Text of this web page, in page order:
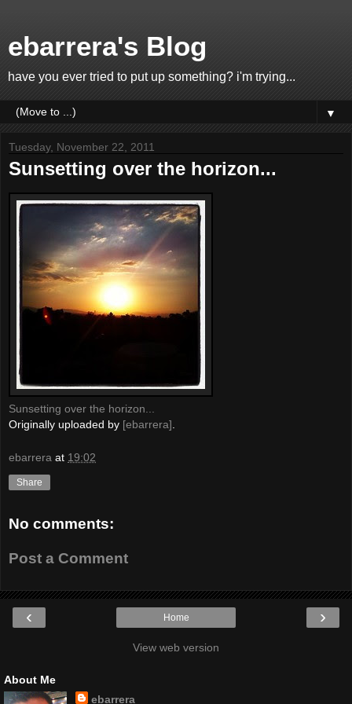
ebarrera's Blog
have you ever tried to put up something? i'm trying...
▼
Tuesday, November 22, 2011
Sunsetting over the horizon...
Sunsetting over the horizon...
Originally uploaded by [ebarrera]
ebarrera at 19:02
Share
No comments:
Post a Comment
‹ ›
Home
View web version
About Me
ebarrera